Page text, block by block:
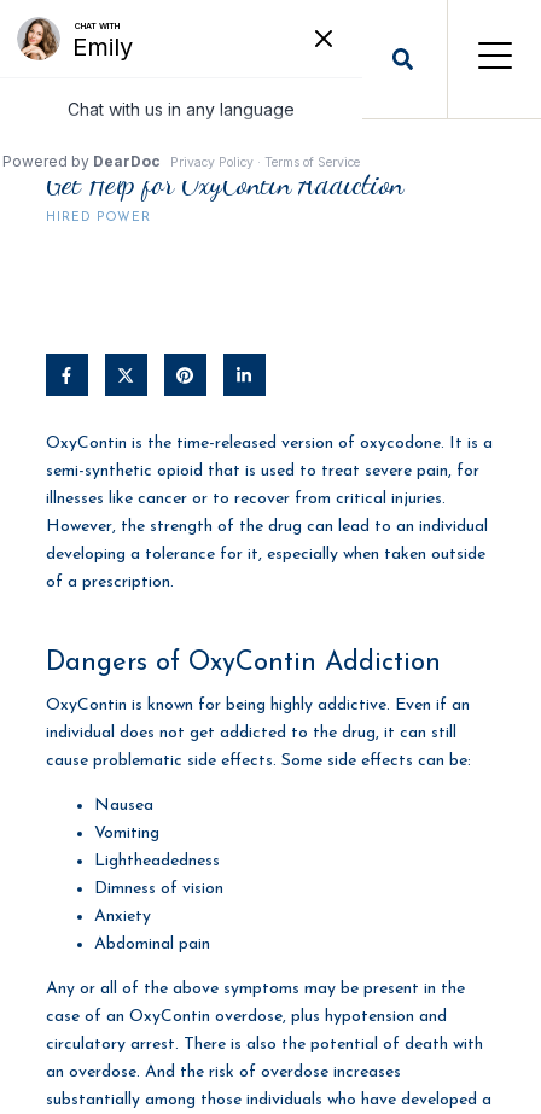
Get Help for OxyContin Addiction
HIRED POWER
OxyContin is the time-released version of oxycodone. It is a
semi-synthetic opioid that is used to treat severe pain, for
illnesses like cancer or to recover from critical injuries.
However, the strength of the drug can lead to an individual
developing a tolerance for it, especially when taken outside
of a prescription.
Dangers of OxyContin Addiction
OxyContin is known for being highly addictive. Even if an
individual does not get addicted to the drug, it can still
cause problematic side effects. Some side effects can be:
Nausea
Vomiting
Lightheadedness
Dimness of vision
Anxiety
Abdominal pain
Any or all of the above symptoms may be present in the
case of an OxyContin overdose, plus hypotension and
circulatory arrest. There is also the potential of death with
an overdose. And the risk of overdose increases
substantially among those individuals who have developed a